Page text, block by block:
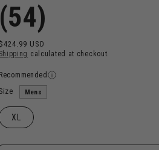
(54)
price
USD
Shipping calculated at checkout.
Recommended
Size
Mens
XL